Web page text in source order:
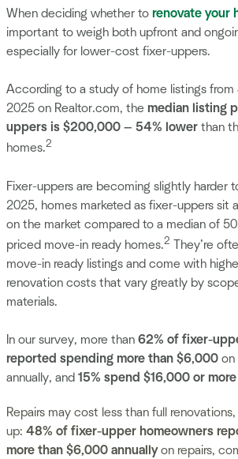
When deciding whether to renovate your
important to weigh both upfront and
especially for lower-cost fixer-uppers.
According to a study of home listings from
2025 on Realtor.com, the median listing
uppers is $200,000 — 54% lower than
homes.2
Fixer-uppers are becoming slightly harder
2025, homes marketed as fixer-uppers sit
on the market compared to a median of
priced move-in ready homes.2 They’re
move-in ready listings and come with
renovation costs that vary greatly by
materials.
In our survey, more than 62% of fixer-
reported spending more than $6,000 on
annually, and 15% spend $16,000 or
Repairs may cost less than full
up: 48% of fixer-upper homeowners
more than $6,000 annuallyon repairs,